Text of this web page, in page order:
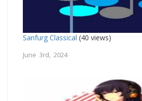
Sanfurg Classical (40 views)
June 3rd, 2024